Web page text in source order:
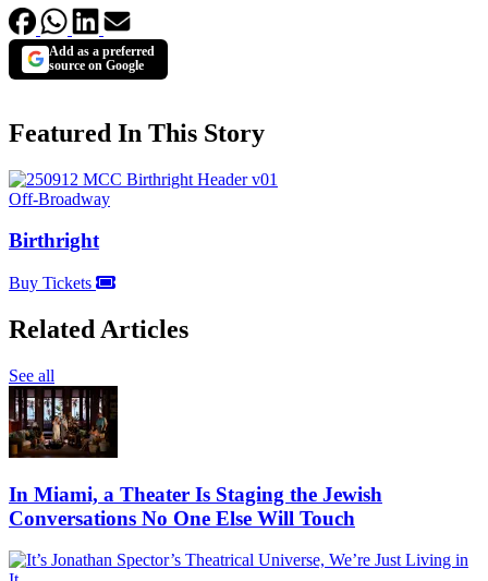
Add as a preferred
source on Google
Featured In This Story
Off-Broadway
Birthright
Buy Tickets
Related Articles
See all
In Miami, a Theater Is Staging the Jewish
Conversations No One Else Will Touch